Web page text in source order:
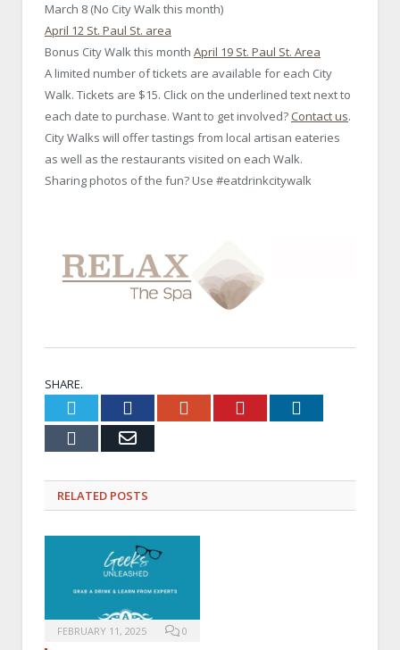
March 8 (No City Walk this month)
April 12 St. Paul St. area
Bonus City Walk this month April 19 St. Paul St. Area
A limited number of tickets are available for each City
Walk. Tickets are $15. Click on the underlined text next to
each date to purchase. Want to get involved? Contact us.
City Walks will offer tastings from local artisan eateries
as well as the restaurants visited on each Walk.
Sharing photos of the fun? Use #eatdrinkcitywalk
SHARE.
Twitter Facebook Google+ Pinterest
Tumblr Email
RELATED POSTS
FEBRUARY 11, 2025 0